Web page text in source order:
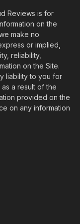
Reviews is for
on the
make no
or implied,
reliability,
on the Site.
liability to you for
a result of the
provided on the
on any information